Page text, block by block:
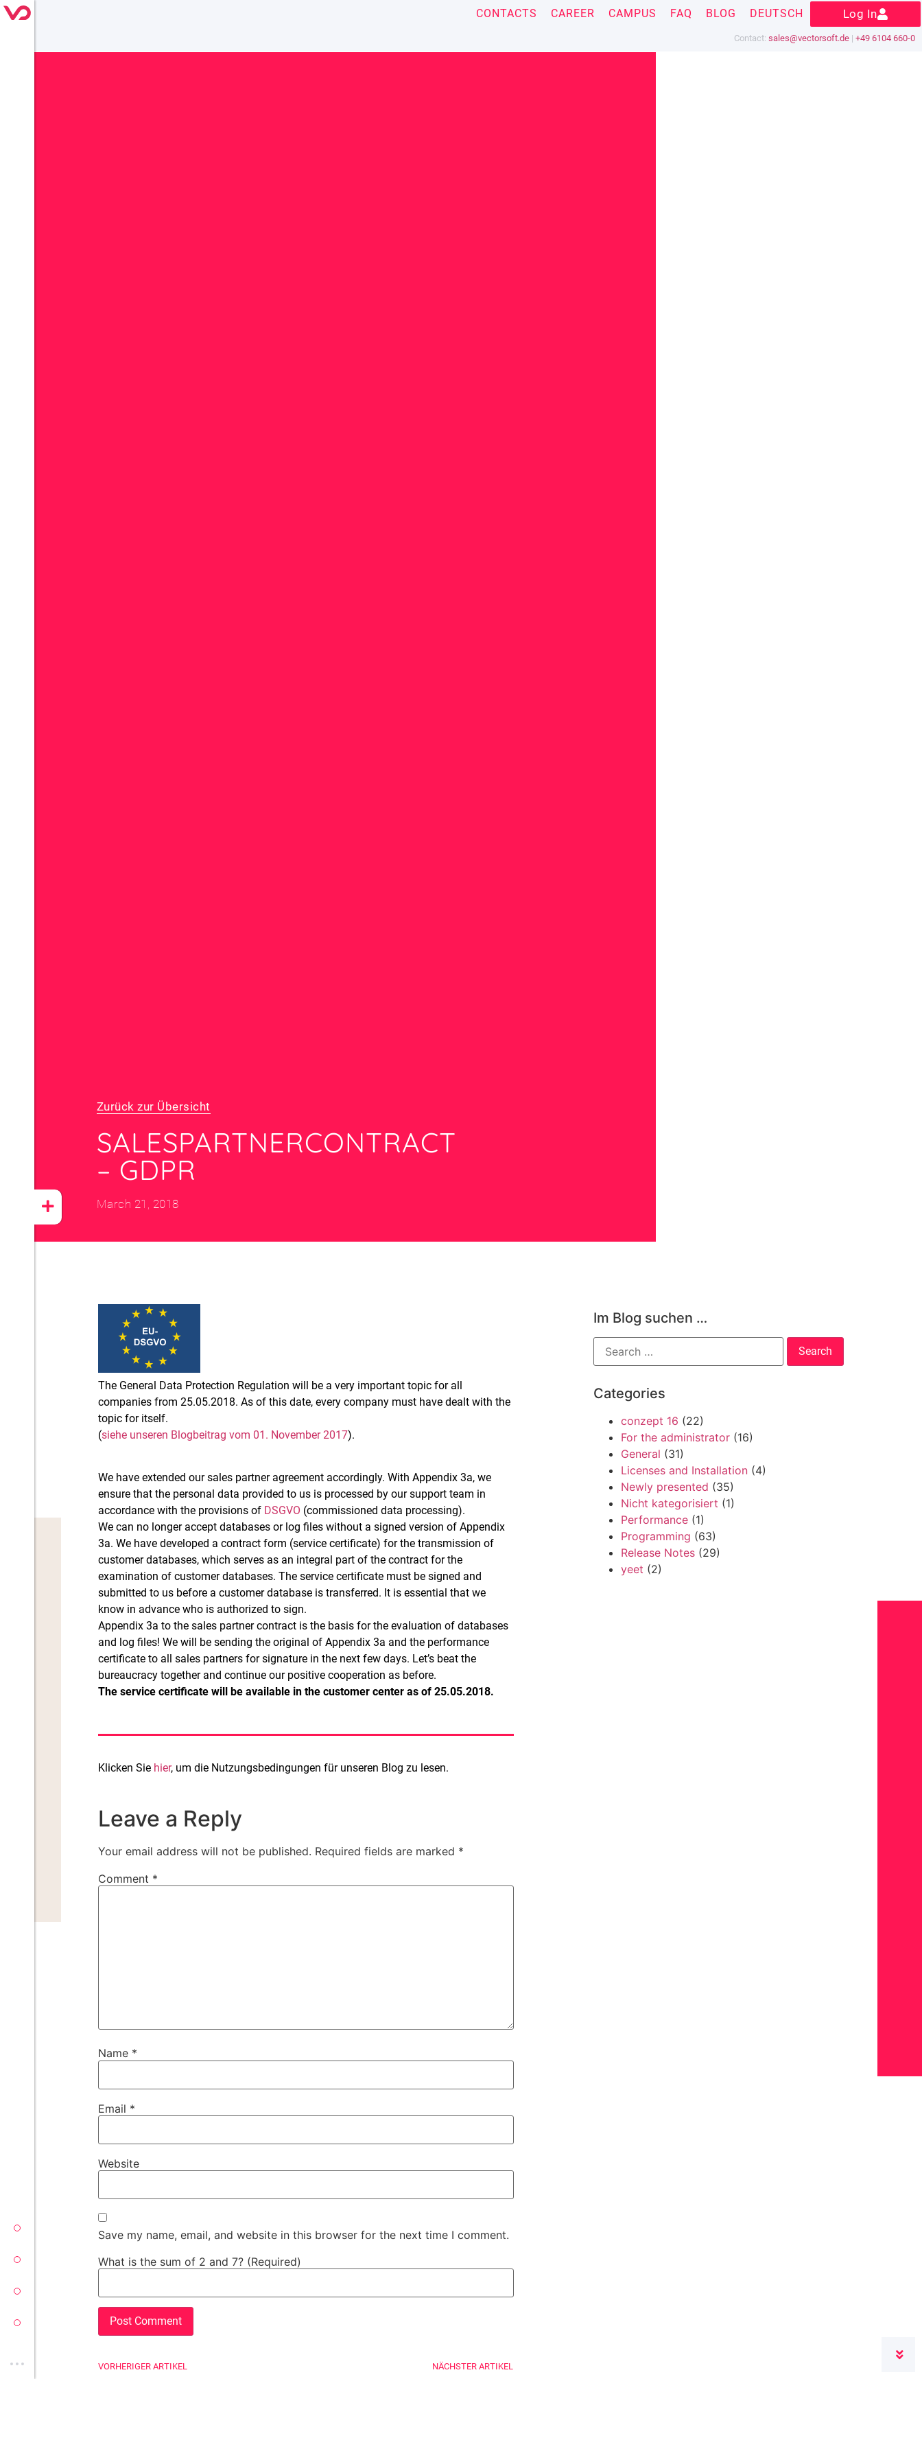
VECTORSOFT
CONZEPT 16
Contact: sales@vectorsoft.de | +49 6104 660-0
CONTACTS CAREER CAMPUS FAQ BLOG DEUTSCH Log In
Zurück zur Übersicht
SALES­PARTNER­CONTRACT
– GDPR
March 21, 2018
The General Data Protection Regulation will be a very important topic for all
companies from 25.05.2018. As of this date, every company must have dealt with the
topic for itself.
(siehe unseren Blogbeitrag vom 01. November 2017).
We have extended our sales partner agreement accordingly. With Appendix 3a, we
ensure that the personal data provided to us is processed by our support team in
accordance with the provisions of DSGVO (commissioned data processing).
We can no longer accept databases or log files without a signed version of Appendix
3a. We have developed a contract form (service certificate) for the transmission of
customer databases, which serves as an integral part of the contract for the
examination of customer databases. The service certificate must be signed and
submitted to us before a customer database is transferred. It is essential that we
know in advance who is authorized to sign.
Appendix 3a to the sales partner contract is the basis for the evaluation of databases
and log files! We will be sending the original of Appendix 3a and the performance
certificate to all sales partners for signature in the next few days. Let’s beat the
bureaucracy together and continue our positive cooperation as before.
The service certificate will be available in the customer center as of 25.05.2018.
Klicken Sie hier, um die Nutzungsbedingungen für unseren Blog zu lesen.
Leave a Reply
Your email address will not be published. Required fields are marked *
Comment *
Name *
Email *
Website
Save my name, email, and website in this browser for the next time I comment.
What is the sum of 2 and 7? (Required)
VORHERIGER ARTIKEL NÄCHSTER ARTIKEL
Im Blog suchen …
Categories
conzept 16 (22)
For the administrator (16)
General (31)
Licenses and Installation (4)
Newly presented (35)
Nicht kategorisiert (1)
Performance (1)
Programming (63)
Release Notes (29)
yeet (2)